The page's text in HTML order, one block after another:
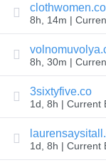
Search
Domain
Search
AI
Domain
Search
Bulk
Domain
Search
IDNs
Search
Advanced
Search
8h, 14m |
8h, 30m |
3sixtyfive.co
1d, 8h | Current
1d, 8h | Current